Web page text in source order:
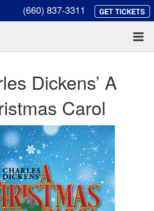
(660) 837-3311
Dickens’ A
Carol